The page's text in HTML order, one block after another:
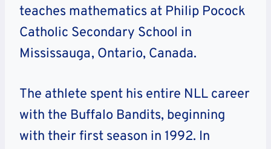
teaches mathematics at Philip Pocock
Catholic Secondary School in
Mississauga, Ontario, Canada.
The athlete spent his entire NLL career
with the Buffalo Bandits, beginning
with their first season in 1992. In